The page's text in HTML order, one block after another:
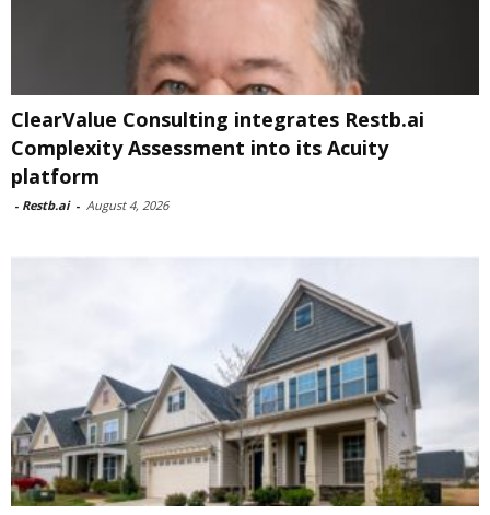
ClearValue Consulting integrates Restb.ai
Complexity Assessment into its Acuity
platform
- Restb.ai - August 4, 2026